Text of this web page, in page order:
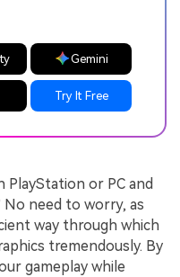
Gemini
Try It Free
PlayStation or PC and
need to worry, as
way through which
tremendously. By
gameplay while